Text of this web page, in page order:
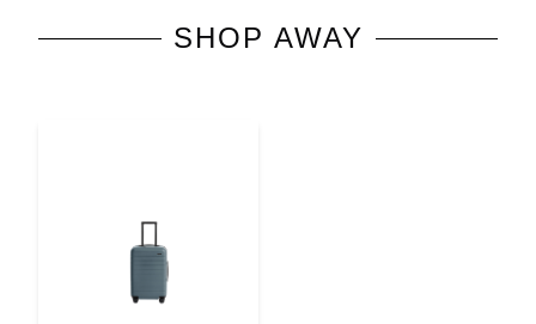
SHOP AWAY